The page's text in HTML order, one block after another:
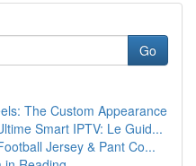
Go
The Custom Appearance
Smart IPTV: Le Guid...
Jersey & Pant Co...